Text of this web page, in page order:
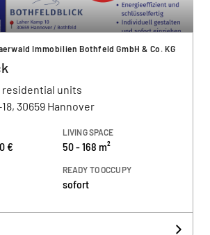
Immobilien Bothfeld GmbH & Co. KG
residential units
30659 Hannover
€
LIVING SPACE
50 - 168 m²
READY TO OCCUPY
sofort